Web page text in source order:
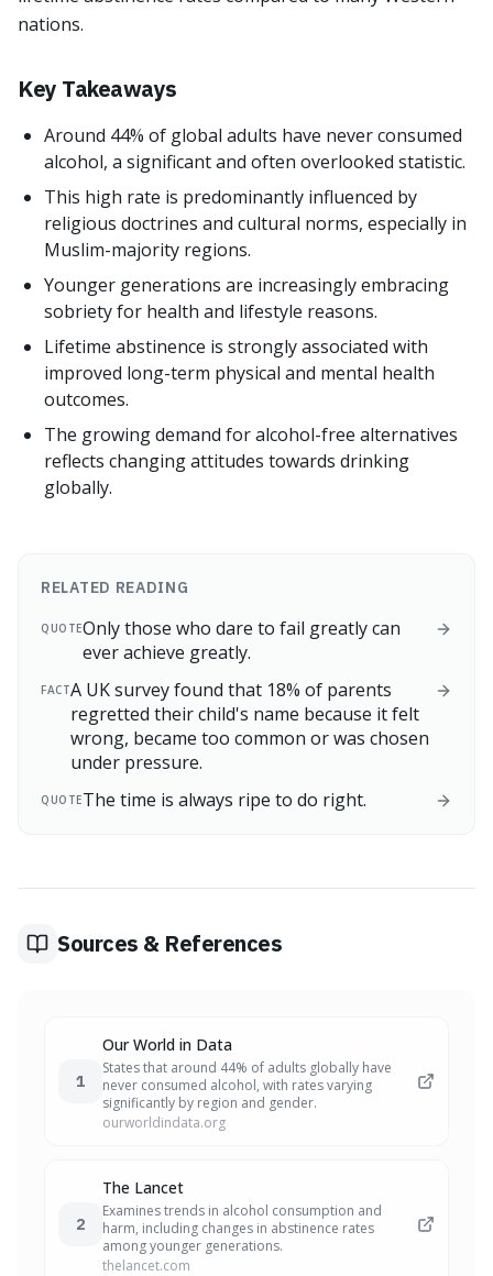
nations.
Key Takeaways
Around 44% of global adults have never consumed
alcohol, a significant and often overlooked statistic.
This high rate is predominantly influenced by
religious doctrines and cultural norms, especially in
Muslim-majority regions.
Younger generations are increasingly embracing
sobriety for health and lifestyle reasons.
Lifetime abstinence is strongly associated with
improved long-term physical and mental health
outcomes.
The growing demand for alcohol-free alternatives
reflects changing attitudes towards drinking
globally.
RELATED READING
QUOTEOnly those who dare to fail greatly can
ever achieve greatly.
FACTA UK survey found that 18% of parents
regretted their child's name because it felt
wrong, became too common or was chosen
under pressure.
QUOTEThe time is always ripe to do right.
Sources & References
1
Our World in Data
States that around 44% of adults globally have
never consumed alcohol, with rates varying
significantly by region and gender.
ourworldindata.org
2
The Lancet
Examines trends in alcohol consumption and
harm, including changes in abstinence rates
among younger generations.
thelancet.com